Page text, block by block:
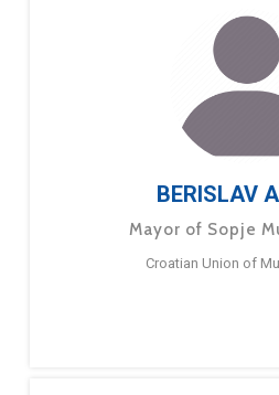
BERISLAV
Mayor of Sopje
Croatian Union of